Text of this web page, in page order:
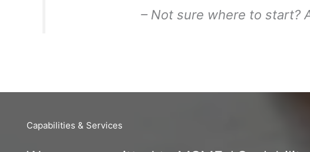
– Not sure where to start?
Capabilities & Services